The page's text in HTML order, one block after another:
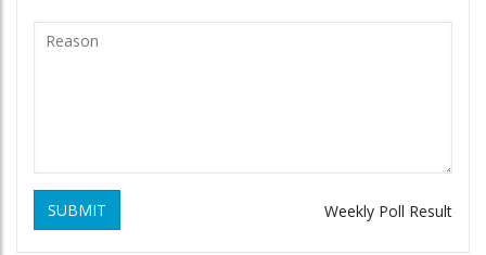
SUBMIT Weekly Poll Result